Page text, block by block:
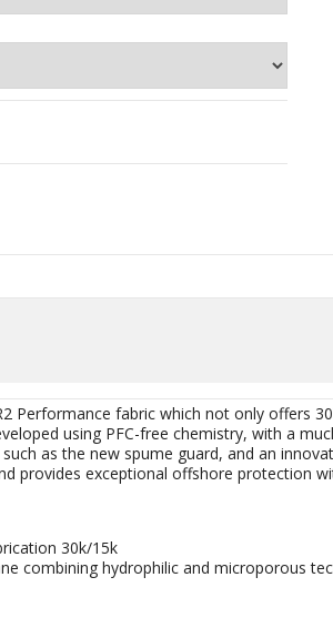
Performance fabric which not only offers
using PFC-free chemistry, with a
as the new spume guard, and an
provides exceptional offshore protection
30k/15k
combining hydrophilic and microporous